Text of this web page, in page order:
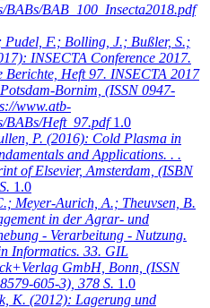
BABs/BAB_100_Insecta2018.pdf
Pudel, F.; Bolling, J.; Bußler, S.;
INSECTA Conference 2017.
Berichte, Heft 97. INSECTA 2017
Bornim, (ISSN 0947-
www.atb-
BABs/Heft_97.pdf 1.0
P. (2016): Cold Plasma in
and Applications. . .
of Elsevier, Amsterdam, (ISBN
1.0
Meyer-Aurich, A.; Theuvsen, B.
in der Agrar- und
- Verarbeitung - Nutzung.
Informatics. 33. GIL
GmbH, Bonn, (ISSN
605-3), 378 S. 1.0
K. (2012): Lagerung und